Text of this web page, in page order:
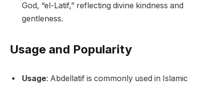
God, “el-Latif,” reflecting divine kindness and
gentleness.
Usage and Popularity
Usage: Abdellatif is commonly used in Islamic